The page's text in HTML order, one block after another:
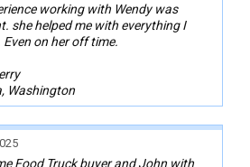
working with Wendy was
she helped me with everything I
Even on her off time.
Washington
Food Truck buyer and John with